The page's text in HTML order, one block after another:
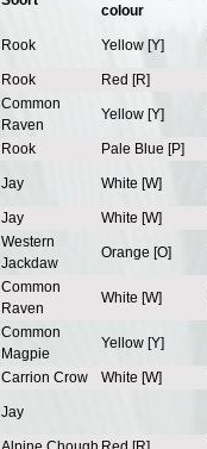
colour
Rook Yellow [Y]
Rook Red [R]
Common
Raven
Yellow [Y]
Rook Pale Blue [P]
Jay White [W]
Jay White [W]
Western
Jackdaw
Orange [O]
Common
Raven
White [W]
Common
Magpie
Yellow [Y]
Carrion Crow White [W]
Jay